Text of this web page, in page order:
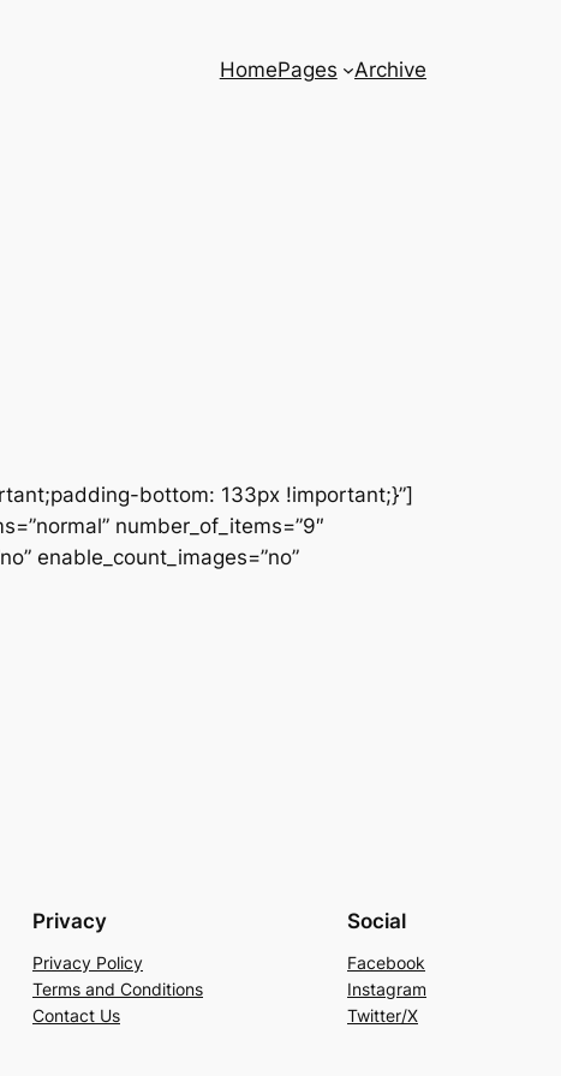
HomePages Archive
bottom: 133px !important;}”]
number_of_items=”9″
enable_count_images=”no”
Privacy
Privacy Policy
Terms and Conditions
Contact Us
Social
Facebook
Instagram
Twitter/X